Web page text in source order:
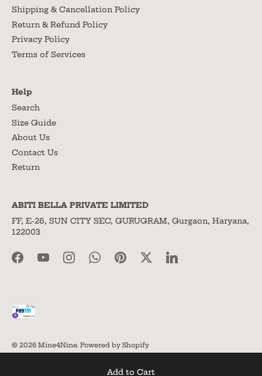
Add to Cart
Shipping & Cancellation Policy
Return & Refund Policy
Privacy Policy
Terms of Services
Help
Search
Size Guide
About Us
Contact Us
Return
ABITI BELLA PRIVATE LIMITED
FF, E-26, SUN CITY SEC, GURUGRAM, Gurgaon, Haryana,
122003
© 2026 Mine4Nine. Powered by Shopify